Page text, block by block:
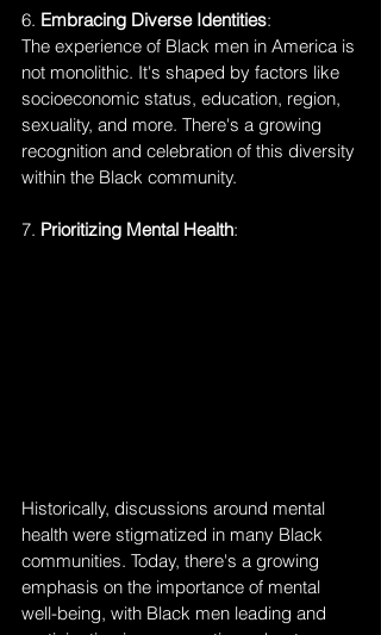
6. Embracing Diverse Identities:
The experience of Black men in America is
not monolithic. It's shaped by factors like
socioeconomic status, education, region,
sexuality, and more. There's a growing
recognition and celebration of this diversity
within the Black community.
7. Prioritizing Mental Health:
Historically, discussions around mental
health were stigmatized in many Black
communities. Today, there's a growing
emphasis on the importance of mental
well-being, with Black men leading and